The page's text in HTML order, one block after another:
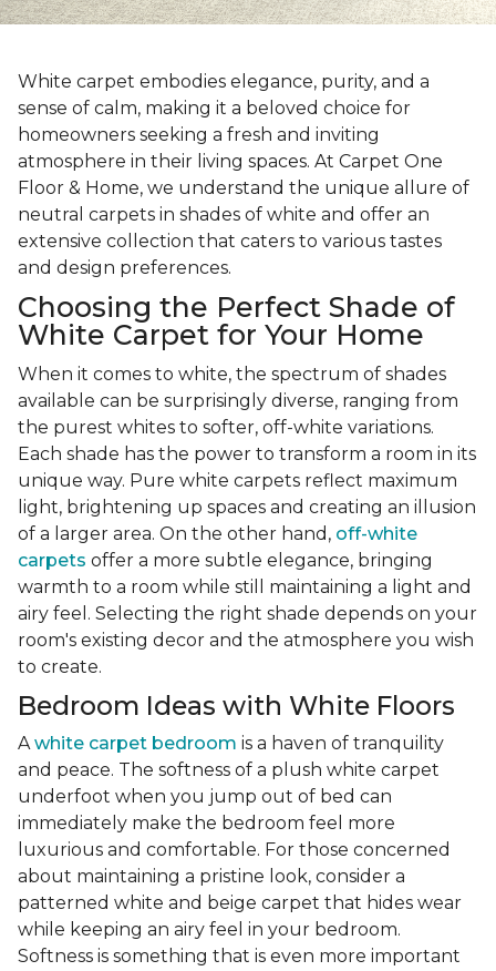
White carpet embodies elegance, purity, and a
sense of calm, making it a beloved choice for
homeowners seeking a fresh and inviting
atmosphere in their living spaces. At Carpet One
Floor & Home, we understand the unique allure of
neutral carpets in shades of white and offer an
extensive collection that caters to various tastes
and design preferences.
Choosing the Perfect Shade of
White Carpet for Your Home
When it comes to white, the spectrum of shades
available can be surprisingly diverse, ranging from
the purest whites to softer, off-white variations.
Each shade has the power to transform a room in its
unique way. Pure white carpets reflect maximum
light, brightening up spaces and creating an illusion
of a larger area. On the other hand, off-white
carpets offer a more subtle elegance, bringing
warmth to a room while still maintaining a light and
airy feel. Selecting the right shade depends on your
room's existing decor and the atmosphere you wish
to create.
Bedroom Ideas with White Floors
Awhite carpet bedroom is a haven of tranquility
and peace. The softness of a plush white carpet
underfoot when you jump out of bed can
immediately make the bedroom feel more
luxurious and comfortable. For those concerned
about maintaining a pristine look, consider a
patterned white and beige carpet that hides wear
while keeping an airy feel in your bedroom.
Softness is something that is even more important